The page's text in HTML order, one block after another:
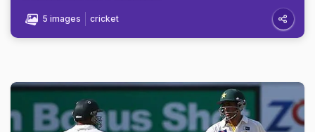
5 images cricket